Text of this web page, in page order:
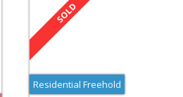
Residential Freehold